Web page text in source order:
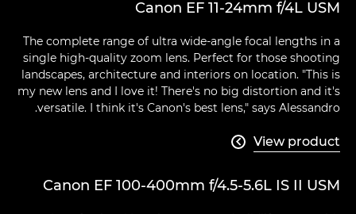
Canon EF 11-24mm f/4L USM
The complete range of ultra wide-angle focal lengths in a
single high-quality zoom lens. Perfect for those shooting
landscapes, architecture and interiors on location. "This is
my new lens and I love it! There's no big distortion and it's
versatile. I think it's Canon's best lens," says Alessandro.
View product

Canon EF 100-400mm f/4.5-5.6L IS II USM